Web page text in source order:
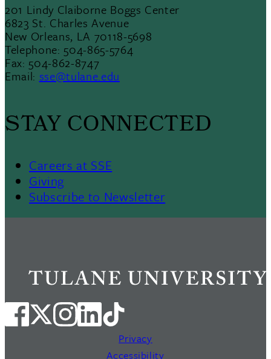
201 Lindy Claiborne Boggs Center
6823 St. Charles Avenue
New Orleans, LA 70118-5698
Telephone: 504-865-5764
Fax: 504-862-8747
Email: sse@tulane.edu
STAY CONNECTED
Careers at SSE
Giving
Subscribe to Newsletter
Privacy
Accessibility